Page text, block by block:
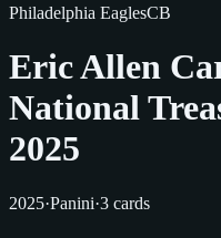
Philadelphia EaglesCB
Eric Allen
National
2025
2025·Panini·3 cards